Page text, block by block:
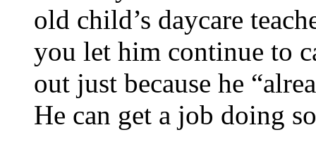
old child’s daycare
you let him continue to
out just because he
He can get a job doing